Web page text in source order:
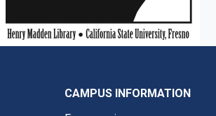
CAMPUS INFORMATION